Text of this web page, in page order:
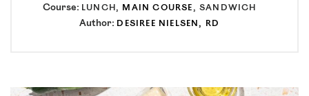
Course: LUNCH, MAIN COURSE, SANDWICH
Author: DESIREE NIELSEN, RD